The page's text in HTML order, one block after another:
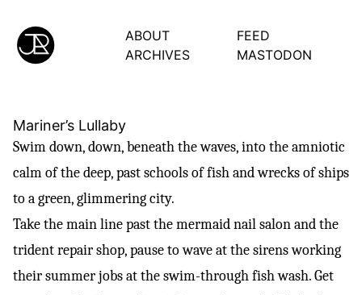
ABOUT
ARCHIVES
FEED
MASTODON
Mariner’s Lullaby
Swim down, down, beneath the waves, into the amniotic
calm of the deep, past schools of fish and wrecks of ships
to a green, glimmering city.
Take the main line past the mermaid nail salon and the
trident repair shop, pause to wave at the sirens working
their summer jobs at the swim-through fish wash. Get